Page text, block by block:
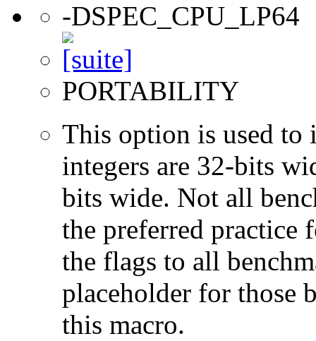
-DSPEC_CPU_LP64
PORTABILITY
This option is used to
integers are 32-bits
bits wide. Not all
the preferred practice
the flags to all
placeholder for those
this macro.